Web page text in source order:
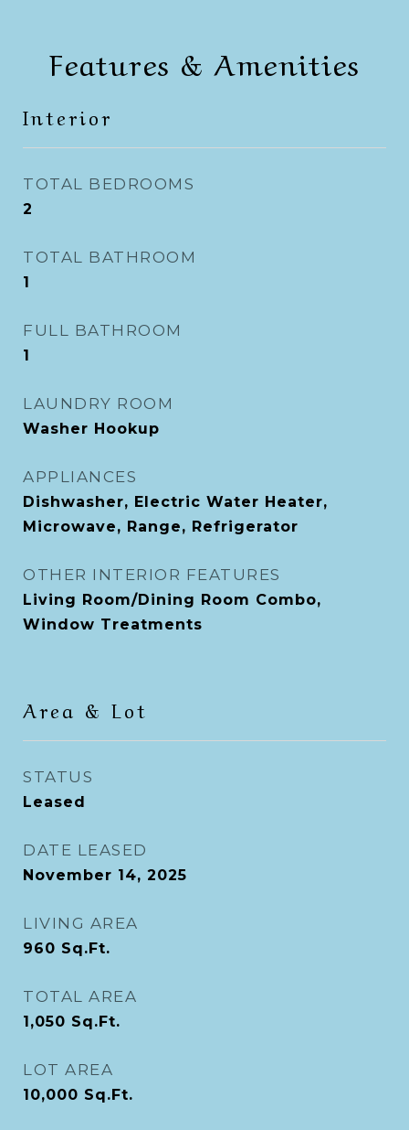
Features & Amenities
Interior
TOTAL BEDROOMS
2
TOTAL BATHROOM
1
FULL BATHROOM
1
LAUNDRY ROOM
Washer Hookup
APPLIANCES
Dishwasher, Electric Water Heater,
Microwave, Range, Refrigerator
OTHER INTERIOR FEATURES
Living Room/Dining Room Combo,
Window Treatments
Area & Lot
STATUS
Leased
DATE LEASED
November 14, 2025
LIVING AREA
960 Sq.Ft.
TOTAL AREA
1,050 Sq.Ft.
LOT AREA
10,000 Sq.Ft.